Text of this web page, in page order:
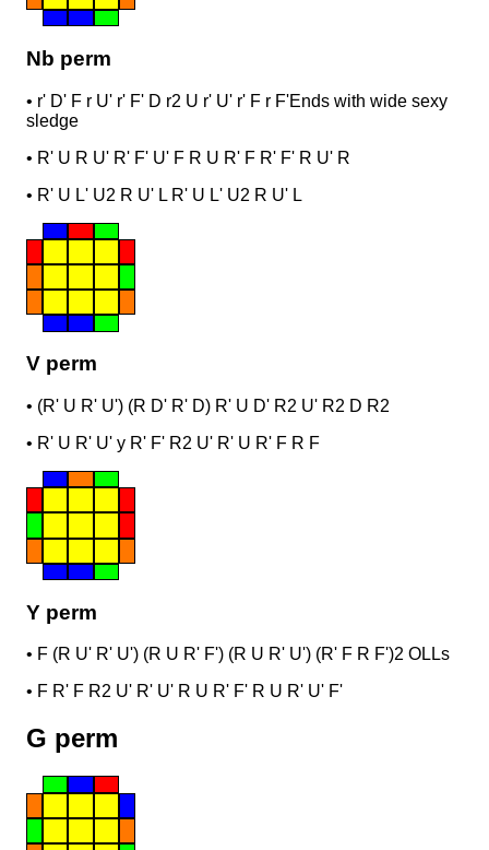
Nb perm
• r' D' F r U' r' F' D r2 U r' U' r' F r F'Ends with wide sexy
sledge
• R' U R U' R' F' U' F R U R' F R' F' R U' R
• R' U L' U2 R U' L R' U L' U2 R U' L
V perm
• (R' U R' U') (R D' R' D) R' U D' R2 U' R2 D R2
• R' U R' U' y R' F' R2 U' R' U R' F R F
Y perm
• F (R U' R' U') (R U R' F') (R U R' U') (R' F R F')2 OLLs
• F R' F R2 U' R' U' R U R' F' R U R' U' F'
G perm